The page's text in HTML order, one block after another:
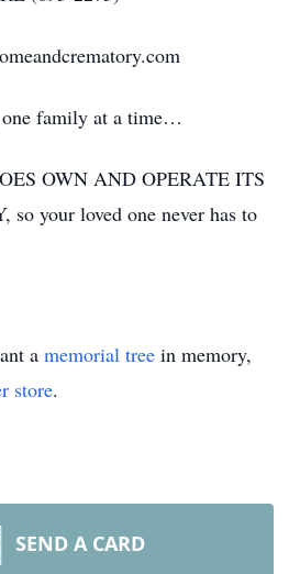
family at a time…
OWN AND OPERATE ITS
so your loved one never has to
a memorial tree in memory,
store.
SEND A CARD